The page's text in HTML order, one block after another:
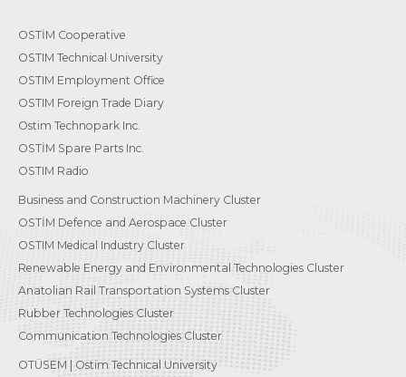
OSTİM Cooperative
OSTIM Technical University
OSTIM Employment Office
OSTIM Foreign Trade Diary
Ostim Technopark Inc.
OSTİM Spare Parts Inc.
OSTIM Radio
Business and Construction Machinery Cluster
OSTİM Defence and Aerospace Cluster
OSTIM Medical Industry Cluster
Renewable Energy and Environmental Technologies Cluster
Anatolian Rail Transportation Systems Cluster
Rubber Technologies Cluster
Communication Technologies Cluster
OTÜSEM | Ostim Technical University